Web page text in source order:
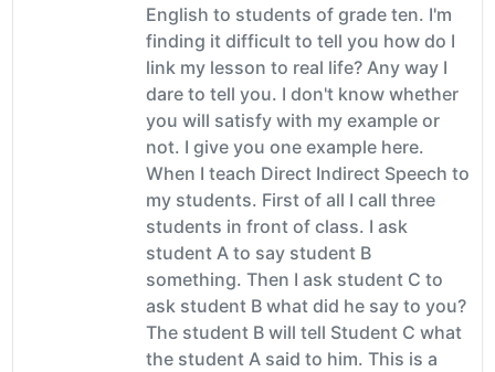
English to students of grade ten. I'm
finding it difficult to tell you how do I
link my lesson to real life? Any way I
dare to tell you. I don't know whether
you will satisfy with my example or
not. I give you one example here.
When I teach Direct Indirect Speech to
my students. First of all I call three
students in front of class. I ask
student A to say student B
something. Then I ask student C to
ask student B what did he say to you?
The student B will tell Student C what
the student A said to him. This is a